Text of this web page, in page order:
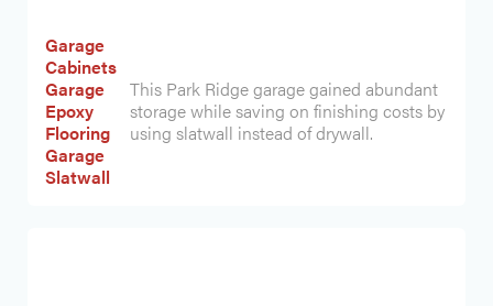
Garage
Cabinets
Garage
Epoxy
Flooring
Garage
Slatwall
This Park Ridge garage gained abundant
storage while saving on finishing costs by
using slatwall instead of drywall.